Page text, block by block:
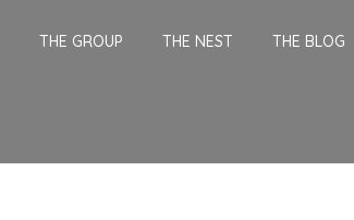
THE GROUP THE NEST THE BLOG